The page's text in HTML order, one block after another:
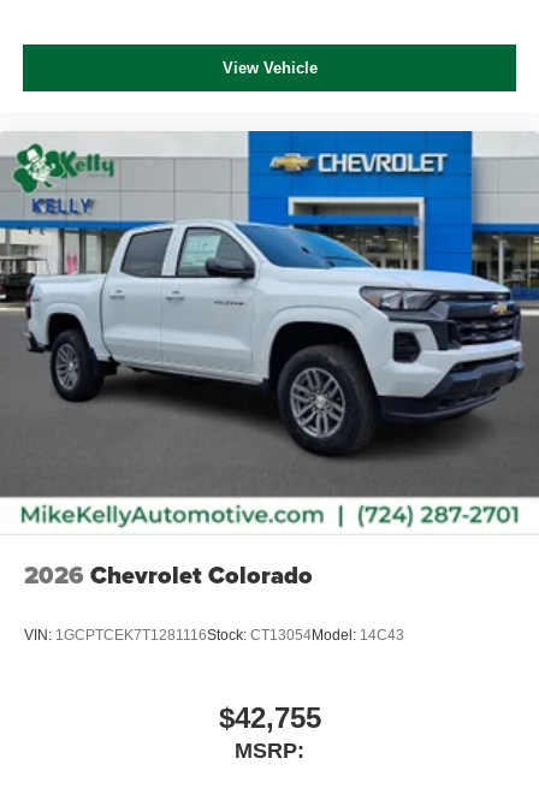
View Vehicle
2026 Chevrolet Colorado
VIN: 1GCPTCEK7T1281116Stock: CT13054Model: 14C43
$42,755
MSRP: